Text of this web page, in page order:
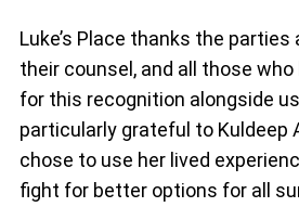
Luke’s Place thanks the parties
their counsel, and all those
for this recognition alongside
particularly grateful to Kuldeep
chose to use her lived
fight for better options for all